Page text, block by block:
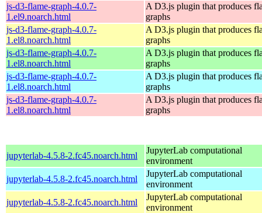
js-d3-flame-graph-4.0.7-
1.el9.noarch.html
A D3.js plugin that produces
graphs
js-d3-flame-graph-4.0.7-
1.el8.noarch.html
A D3.js plugin that produces
graphs
js-d3-flame-graph-4.0.7-
1.el8.noarch.html
A D3.js plugin that produces
graphs
js-d3-flame-graph-4.0.7-
1.el8.noarch.html
A D3.js plugin that produces
graphs
js-d3-flame-graph-4.0.7-
1.el8.noarch.html
A D3.js plugin that produces
graphs
jupyterlab-4.5.8-2.fc45.noarch.html
JupyterLab computational
environment
jupyterlab-4.5.8-2.fc45.noarch.html
JupyterLab computational
environment
jupyterlab-4.5.8-2.fc45.noarch.html
JupyterLab computational
environment